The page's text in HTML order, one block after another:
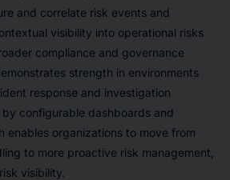
and correlate risk events and
visibility into operational risks
compliance and governance
strength in environments
response and investigation
configurable dashboards and
enables organizations to move from
to more proactive risk management,
visibility.